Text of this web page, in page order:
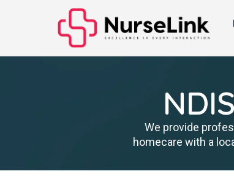
We provide
homecare with a